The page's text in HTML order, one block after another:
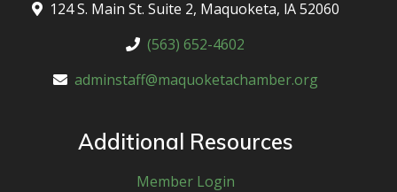
124 S. Main St. Suite 2, Maquoketa, lA 52060
(563) 652-4602
adminstaff@maquoketachamber.org
Additional Resources
Member Login